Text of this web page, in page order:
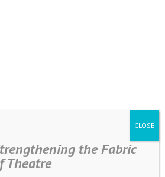
the Fabric
Theatre